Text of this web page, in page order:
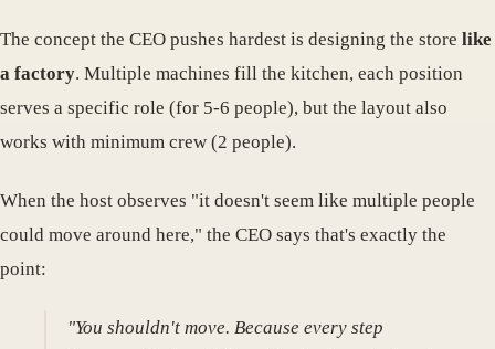
The concept the CEO pushes hardest is designing the store like
a factory. Multiple machines fill the kitchen, each position
serves a specific role (for 5-6 people), but the layout also
works with minimum crew (2 people).
When the host observes "it doesn't seem like multiple people
could move around here," the CEO says that's exactly the
point:
"You shouldn't move. Because every step